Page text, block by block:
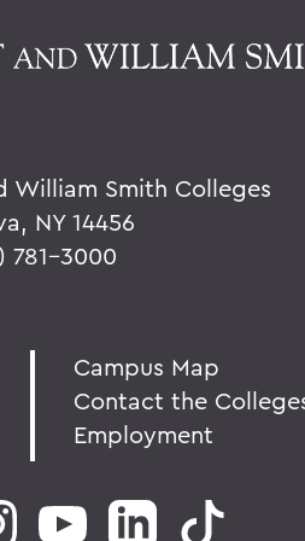
William Smith Colleges
NY 14456
781-3000
Campus Map
Contact the
Employment